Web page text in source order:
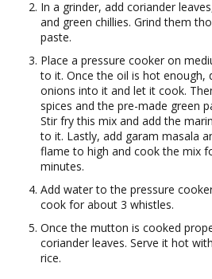
In a grinder, add coriander
and green chillies. Grind them
paste.
Place a pressure cooker on
to it. Once the oil is hot enough,
onions into it and let it cook.
spices and the pre-made green
Stir fry this mix and add the
to it. Lastly, add garam masala
flame to high and cook the mix
minutes.
Add water to the pressure
cook for about 3 whistles.
Once the mutton is cooked
coriander leaves. Serve it hot
rice.